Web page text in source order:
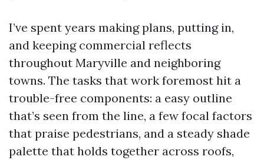
I’ve spent years making plans, putting in,
and keeping commercial reflects
throughout Maryville and neighboring
towns. The tasks that work foremost hit a
trouble-free components: a easy outline
that’s seen from the line, a few focal factors
that praise pedestrians, and a steady shade
palette that holds together across roofs,